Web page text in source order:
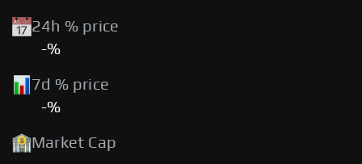
24h % price
-%
7d % price
-%
Market Cap